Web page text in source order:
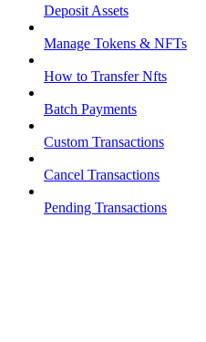
Deposit Assets
Manage Tokens & NFTs
How to Transfer Nfts
Batch Payments
Custom Transactions
Cancel Transactions
Pending Transactions